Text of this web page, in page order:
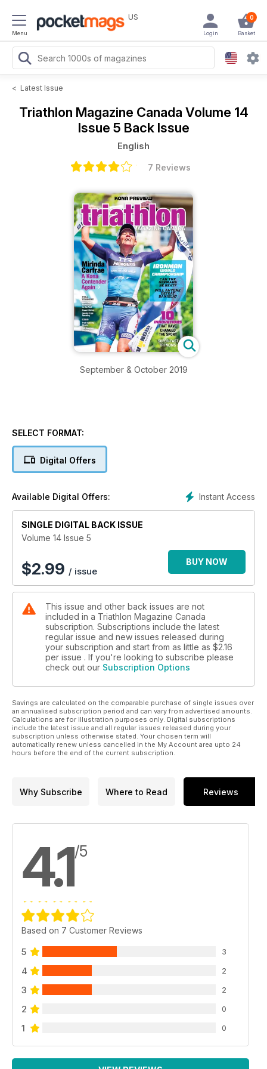
Menu
US 0
Basket
Login
< Latest Issue
Triathlon Magazine Canada Volume 14
Issue 5 Back Issue
English
7 Reviews
September & October 2019
SELECT FORMAT:
Digital Offers
Instant Access
Available Digital Offers:
SINGLE DIGITAL BACK ISSUE
Volume 14 Issue 5
$2.99 / issue
BUY NOW
This issue and other back issues are not
included in a Triathlon Magazine Canada
subscription. Subscriptions include the latest
regular issue and new issues released during
your subscription and start from as little as $2.16
per issue . If you're looking to subscribe please
check out our Subscription Options
Savings are calculated on the comparable purchase of single issues over
an annualised subscription period and can vary from advertised amounts.
Calculations are for illustration purposes only. Digital subscriptions
include the latest issue and all regular issues released during your
subscription unless otherwise stated. Your chosen term will
automatically renew unless cancelled in the My Account area upto 24
hours before the end of the current subscription.
Why Subscribe Where to Read Reviews
4.1/5
Based on 7 Customer Reviews
5 3
4 2
3 2
2 0
1 0